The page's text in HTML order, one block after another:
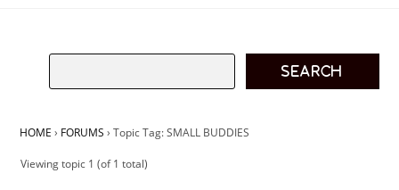
HOME › FORUMS › Topic Tag: SMALL BUDDIES
Viewing topic 1 (of 1 total)